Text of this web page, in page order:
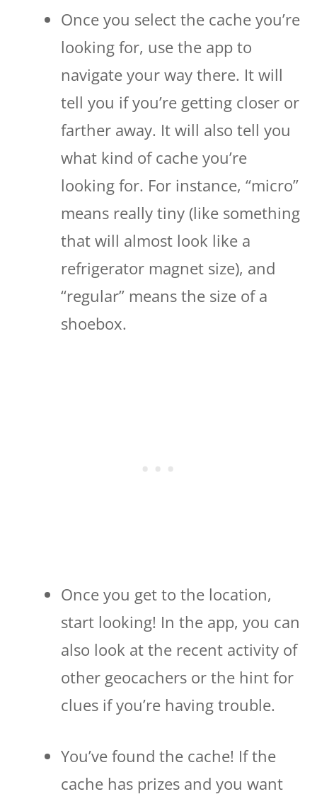
Once you select the cache you’re
looking for, use the app to
navigate your way there. It will
tell you if you’re getting closer or
farther away. It will also tell you
what kind of cache you’re
looking for. For instance, “micro”
means really tiny (like something
that will almost look like a
refrigerator magnet size), and
“regular” means the size of a
shoebox.
Once you get to the location,
start looking! In the app, you can
also look at the recent activity of
other geocachers or the hint for
clues if you’re having trouble.
You’ve found the cache! If the
cache has prizes and you want